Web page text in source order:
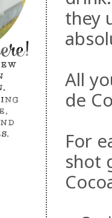
they
All
de
For
shot